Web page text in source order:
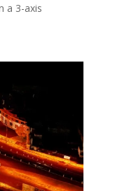
a 3-axis